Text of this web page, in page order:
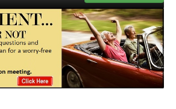
INDICES CALCULATORS
CONTACTS
Contact Us
Contact
PORTFOLIO